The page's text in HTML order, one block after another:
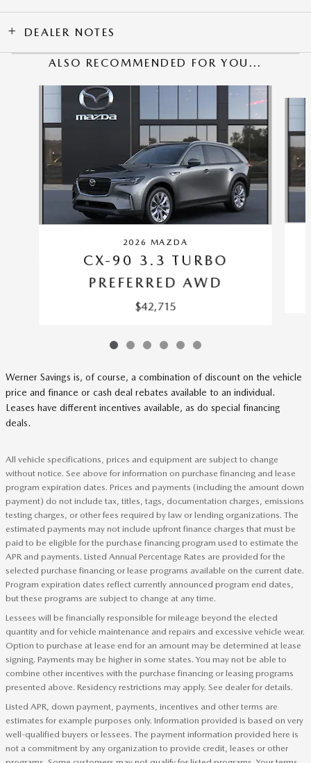
DEALER NOTES
ALSO RECOMMENDED FOR YOU...
2026 MAZDA
CX-90 3.3 TURBO
PREFERRED AWD
$42,715
Werner Savings is, of course, a combination of discount on the vehicle
price and finance or cash deal rebates available to an individual.
Leases have different incentives available, as do special financing
deals.
All vehicle specifications, prices and equipment are subject to change
without notice. See above for information on purchase financing and lease
program expiration dates. Prices and payments (including the amount down
payment) do not include tax, titles, tags, documentation charges, emissions
testing charges, or other fees required by law or lending organizations. The
estimated payments may not include upfront finance charges that must be
paid to be eligible for the purchase financing program used to estimate the
APR and payments. Listed Annual Percentage Rates are provided for the
selected purchase financing or lease programs available on the current date.
Program expiration dates reflect currently announced program end dates,
but these programs are subject to change at any time.
Lessees will be financially responsible for mileage beyond the elected
quantity and for vehicle maintenance and repairs and excessive vehicle wear.
Option to purchase at lease end for an amount may be determined at lease
signing. Payments may be higher in some states. You may not be able to
combine other incentives with the purchase financing or leasing programs
presented above. Residency restrictions may apply. See dealer for details.
Listed APR, down payment, payments, incentives and other terms are
estimates for example purposes only. Information provided is based on very
well-qualified buyers or lessees. The payment information provided here is
not a commitment by any organization to provide credit, leases or other